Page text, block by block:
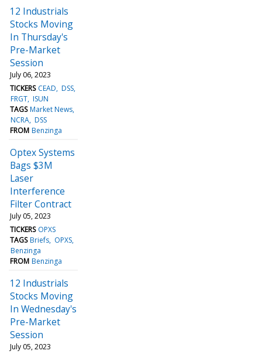
12 Industrials
Stocks Moving
In Thursday's
Pre-Market
Session
July 06, 2023
TICKERS CEAD DSS
FRGT ISUN
TAGS Market News
NCRA DSS
FROM Benzinga
Optex Systems
Bags $3M
Laser
Interference
Filter Contract
July 05, 2023
TICKERS OPXS
TAGS Briefs OPXS
Benzinga
FROM Benzinga
12 Industrials
Stocks Moving
In Wednesday's
Pre-Market
Session
July 05, 2023